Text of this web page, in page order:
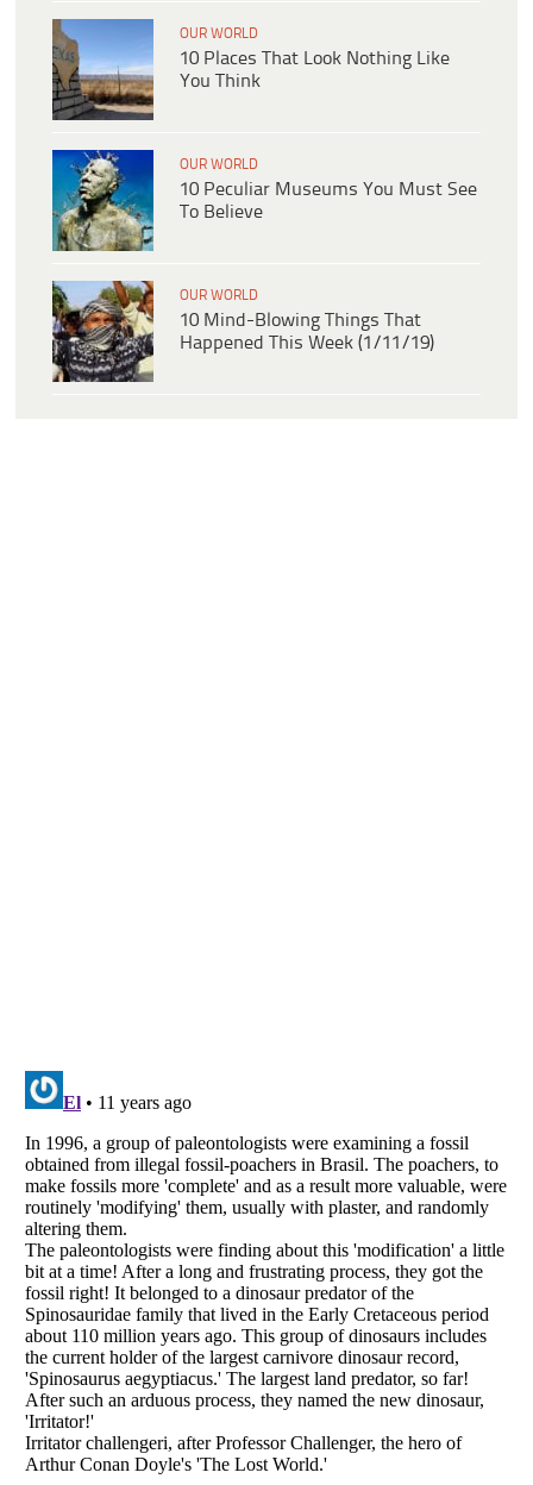
OUR WORLD
10 Places That Look Nothing Like
You Think
OUR WORLD
10 Peculiar Museums You Must See
To Believe
OUR WORLD
10 Mind-Blowing Things That
Happened This Week (1/11/19)
Listverseis a Trademark of Listverse Ltd
Copyright (c) 2007–2026 Listverse Ltd
All Rights Reserved |Terms Of Use|Privacy Policy|Cookie Policy
Your Privacy Choices
Do not share or sell my personal information
Notice at Collection